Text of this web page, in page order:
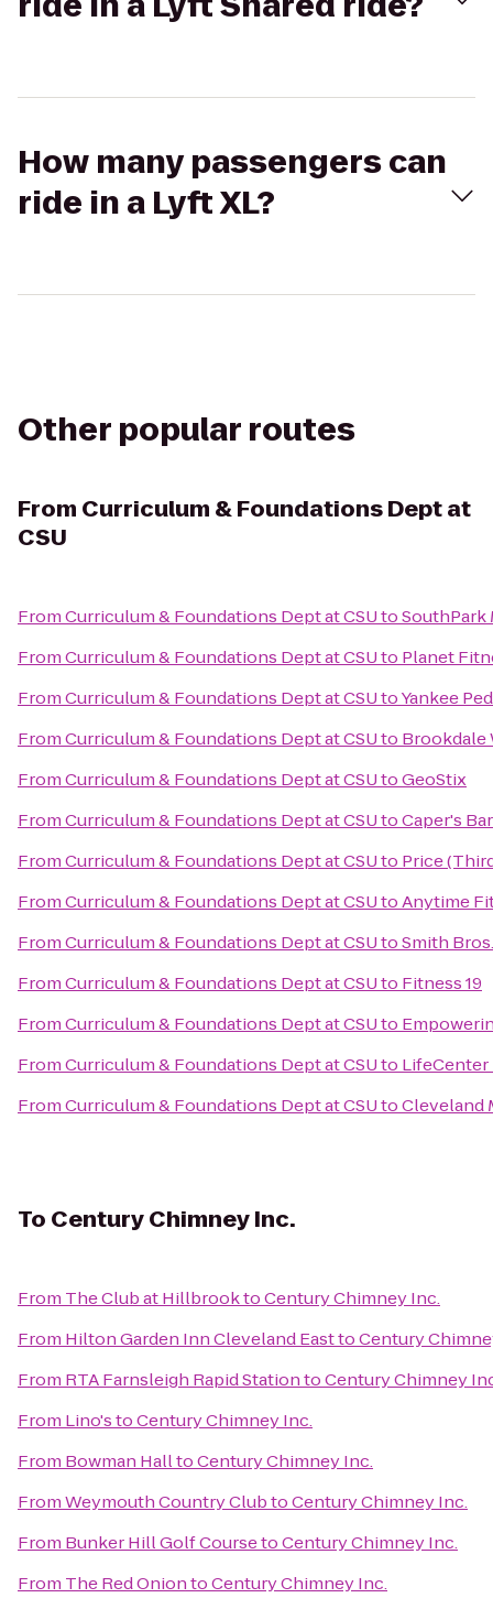
How many passengers can
ride in a Lyft XL?
Other popular routes
From Curriculum & Foundations Dept at
CSU
FromCurriculum & Foundations Dept at CSUtoSouthPark
FromCurriculum & Foundations Dept at CSUto Planet
FromCurriculum & Foundations Dept at CSUtoYankee
FromCurriculum & Foundations Dept at CSUto Brookdale
FromCurriculum & Foundations Dept at CSUtoGeoStix
FromCurriculum & Foundations Dept at CSUtoCaper's Bar
FromCurriculum & Foundations Dept at CSUto Price
FromCurriculum & Foundations Dept at CSUtoAnytime
FromCurriculum & Foundations Dept at CSUtoSmith
FromCurriculum & Foundations Dept at CSUto Fitness 19
FromCurriculum & Foundations Dept at CSUto
FromCurriculum & Foundations Dept at CSUto LifeCenter
FromCurriculum & Foundations Dept at CSUtoCleveland
To Century Chimney Inc.
From The Club at HillbrooktoCentury Chimney Inc.
From Hilton Garden Inn Cleveland EasttoCentury
From RTA Farnsleigh Rapid StationtoCentury Chimney
From Lino'stoCentury Chimney Inc.
From Bowman HalltoCentury Chimney Inc.
FromWeymouth Country ClubtoCentury Chimney Inc.
From Bunker Hill Golf CoursetoCentury Chimney Inc.
From The Red OniontoCentury Chimney Inc.